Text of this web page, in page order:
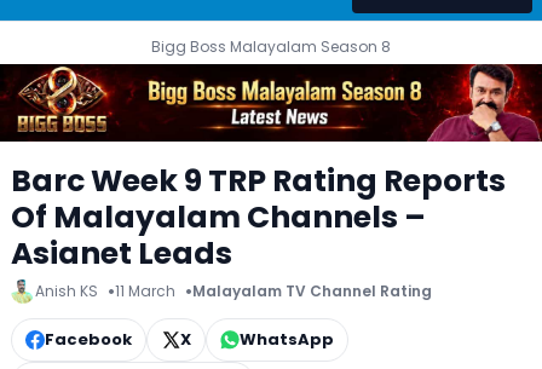
Bigg Boss Malayalam Season 8
Barc Week 9 TRP Rating Reports
Of Malayalam Channels –
Asianet Leads
Anish KS 11 March Malayalam TV Channel Rating
Facebook X
WhatsApp